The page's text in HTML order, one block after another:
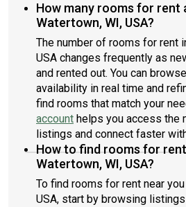
How many rooms for rent
Watertown, WI, USA?
The number of rooms for rent
USA changes frequently as
and rented out. You can
availability in real time and
find rooms that match your
account helps you access the
listings and connect faster
How to find rooms for
Watertown, WI, USA?
To find rooms for rent near
USA, start by browsing